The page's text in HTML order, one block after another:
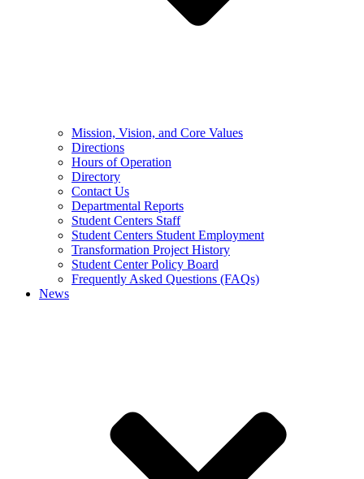
Mission, Vision, and Core Values
Directions
Hours of Operation
Directory
Contact Us
Departmental Reports
Student Centers Staff
Student Centers Student Employment
Transformation Project History
Student Center Policy Board
Frequently Asked Questions (FAQs)
News